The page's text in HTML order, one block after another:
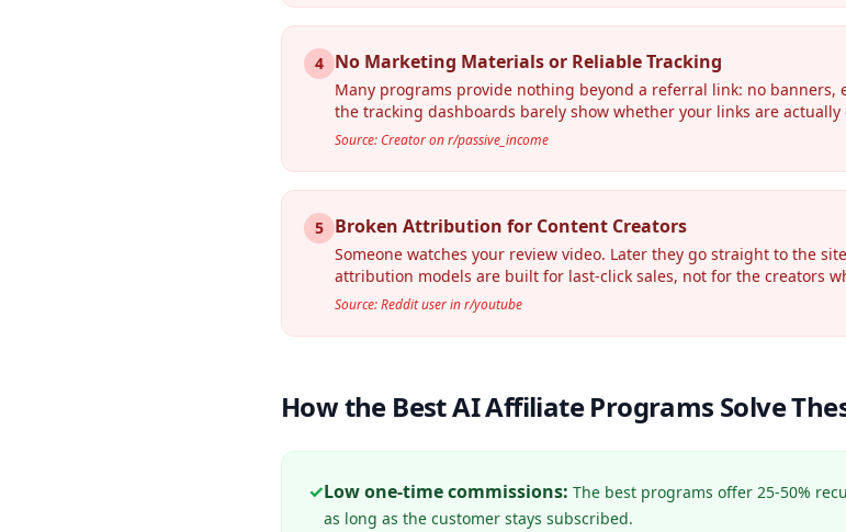
4 No Marketing Materials or Reliable Tracking
Many programs provide nothing beyond a referral link: no banners,
the tracking dashboards barely show whether your links are actually
Source: Creator on r/passive_income
5 Broken Attribution for Content Creators
Someone watches your review video. Later they go straight to the
attribution models are built for last-click sales, not for the creators
Source: Reddit user in r/youtube
How the Best AI Affiliate Programs Solve
✓Low one-time commissions: The best programs offer 25-50%
as long as the customer stays subscribed.